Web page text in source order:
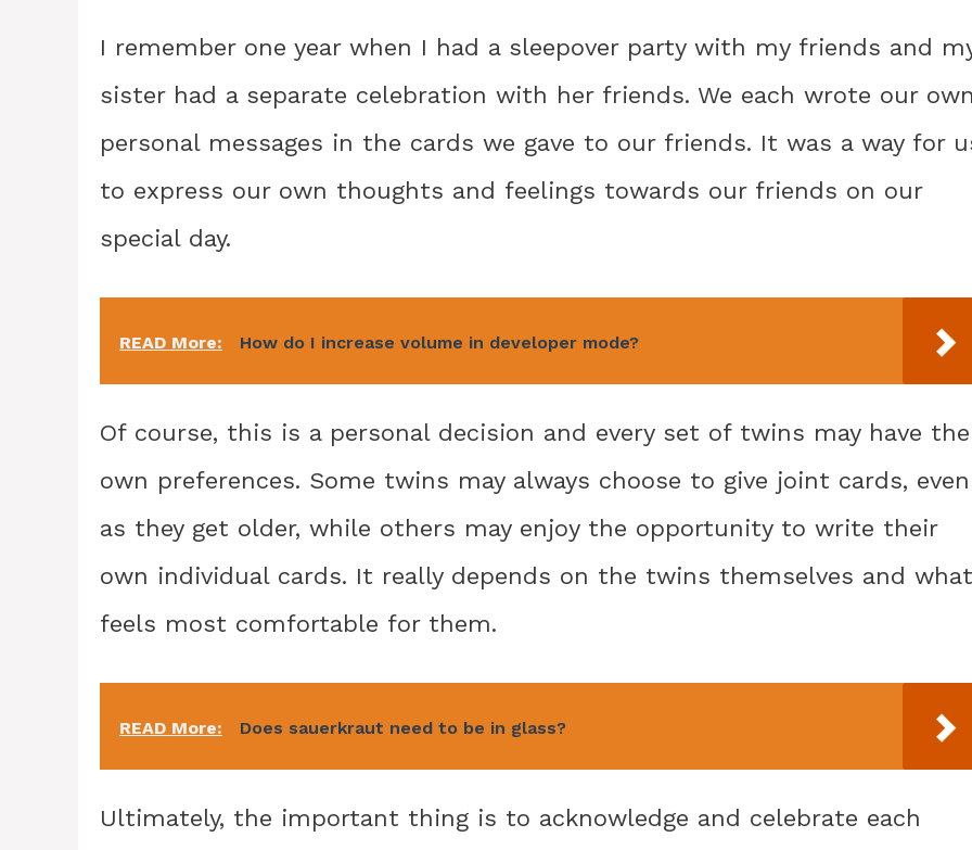
I remember one year when I had a sleepover party with my friends and
sister had a separate celebration with her friends. We each wrote our
personal messages in the cards we gave to our friends. It was a way for
to express our own thoughts and feelings towards our friends on our
special day.
READ More: How do I increase volume in developer mode?
Of course, this is a personal decision and every set of twins may have
own preferences. Some twins may always choose to give joint cards, even
as they get older, while others may enjoy the opportunity to write their
own individual cards. It really depends on the twins themselves and what
feels most comfortable for them.
READ More: Does sauerkraut need to be in glass?
Ultimately, the important thing is to acknowledge and celebrate each